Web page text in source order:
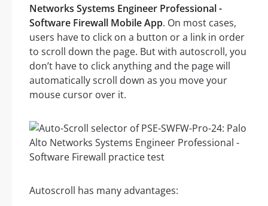
Networks Systems Engineer Professional -
Software Firewall Mobile App. On most cases,
users have to click on a button or a link in order
to scroll down the page. But with autoscroll, you
don’t have to click anything and the page will
automatically scroll down as you move your
mouse cursor over it.
Autoscroll has many advantages: